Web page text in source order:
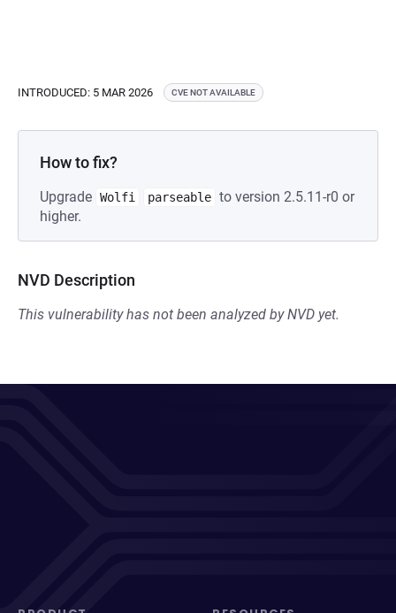
INTRODUCED: 5 MAR 2026 CVE NOT AVAILABLE
How to fix?
Upgrade Wolfi parseable to version 2.5.11-r0 or
higher.
NVD Description
This vulnerability has not been analyzed by NVD yet.